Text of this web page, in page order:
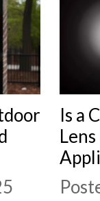
Is a